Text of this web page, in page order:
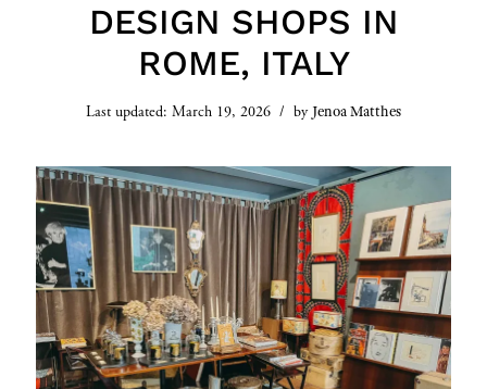
DESIGN SHOPS IN
ROME, ITALY
Last updated: March 19, 2026 by Jenoa Matthes